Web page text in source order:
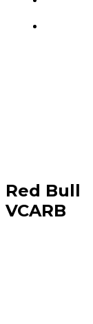
Red Bull
VCARB